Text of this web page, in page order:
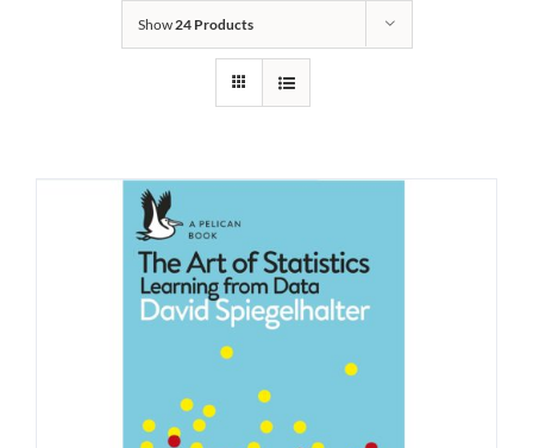
Show24 Products